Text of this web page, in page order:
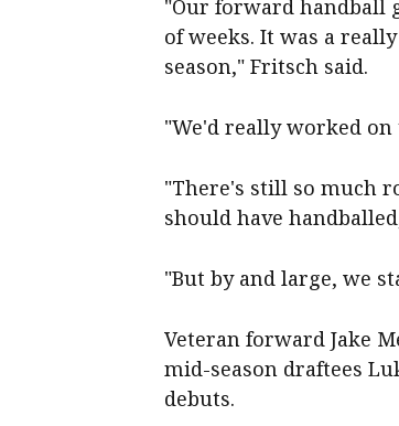
"Our forward handball
of weeks. It was a
season," Fritsch said.
"We'd really worked on
"There's still so much
should have
"But by and large, we
Veteran forward Jake
mid-season draftees
debuts.